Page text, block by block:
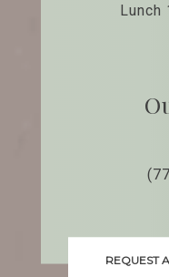
Lunch
REQUEST